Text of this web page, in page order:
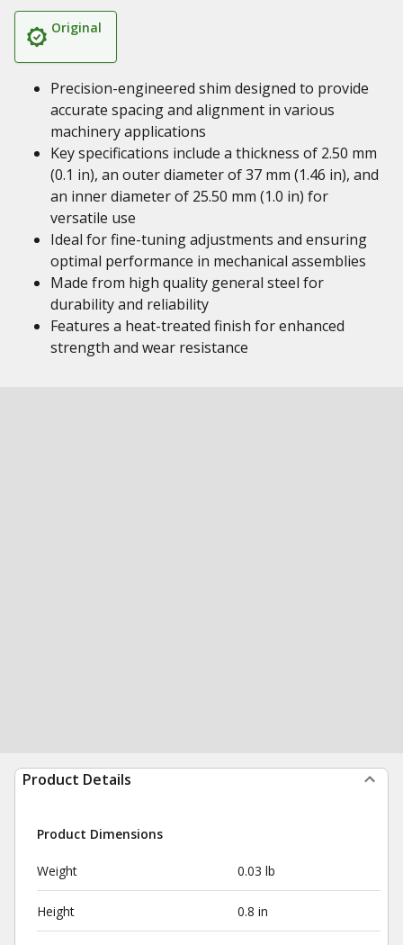
Original
Precision-engineered shim designed to provide
accurate spacing and alignment in various
machinery applications
Key specifications include a thickness of 2.50 mm
(0.1 in), an outer diameter of 37 mm (1.46 in), and
an inner diameter of 25.50 mm (1.0 in) for
versatile use
Ideal for fine-tuning adjustments and ensuring
optimal performance in mechanical assemblies
Made from high quality general steel for
durability and reliability
Features a heat-treated finish for enhanced
strength and wear resistance
Product Details
Product Dimensions
Weight 0.03 lb
Height 0.8 in